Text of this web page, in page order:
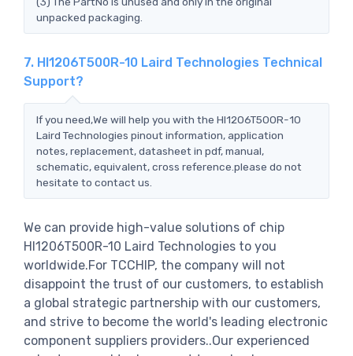
unpacked packaging.
7. HI1206T500R-10 Laird Technologies Technical
Support?
If you need,We will help you with the HI1206T500R-10
Laird Technologies pinout information, application
notes, replacement, datasheet in pdf, manual,
schematic, equivalent, cross reference.please do not
hesitate to contact us.
We can provide high-value solutions of chip
HI1206T500R-10 Laird Technologies to you
worldwide.For TCCHIP, the company will not
disappoint the trust of our customers, to establish
a global strategic partnership with our customers,
and strive to become the world's leading electronic
component suppliers providers..Our experienced